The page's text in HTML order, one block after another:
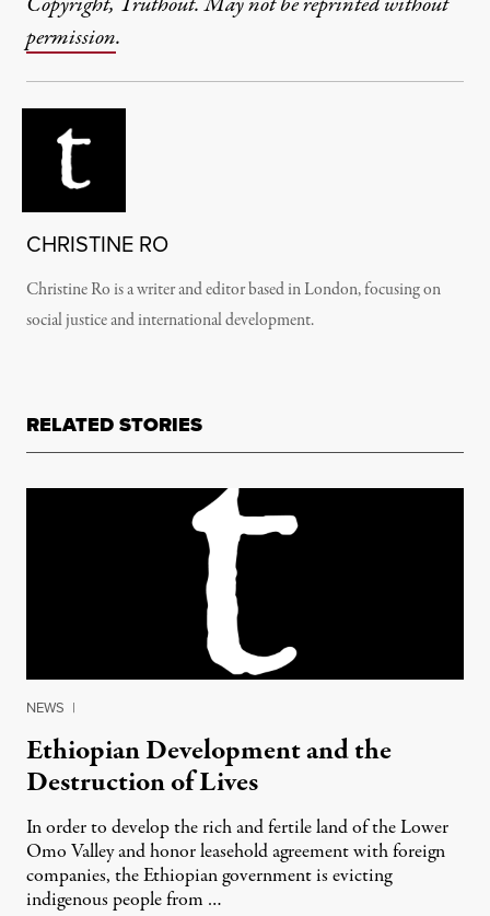
permission.
CHRISTINE RO
Christine Ro is a writer and editor based in London, focusing on
social justice and international development.
RELATED STORIES
NEWS |
Ethiopian Development and the
Destruction of Lives
In order to develop the rich and fertile land of the Lower
Omo Valley and honor leasehold agreement with foreign
companies, the Ethiopian government is evicting
indigenous people from …